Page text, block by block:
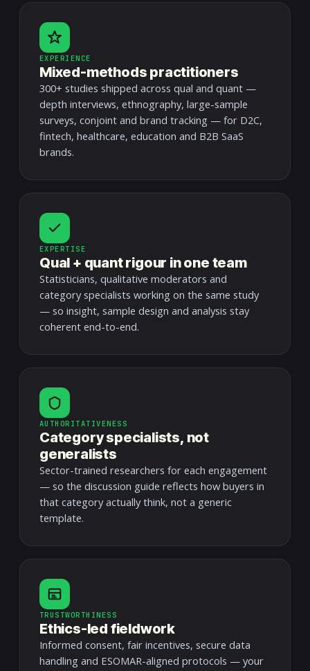
EXPERIENCE
Mixed-methods practitioners
300+ studies shipped across qual and quant —
depth interviews, ethnography, large-sample
surveys, conjoint and brand tracking — for D2C,
fintech, healthcare, education and B2B SaaS
brands.
EXPERTISE
Qual + quant rigour in one team
Statisticians, qualitative moderators and
category specialists working on the same study
— so insight, sample design and analysis stay
coherent end-to-end.
AUTHORITATIVENESS
Category specialists, not
generalists
Sector-trained researchers for each engagement
— so the discussion guide reflects how buyers in
that category actually think, not a generic
template.
TRUSTWORTHINESS
Ethics-led fieldwork
Informed consent, fair incentives, secure data
handling and ESOMAR-aligned protocols — your